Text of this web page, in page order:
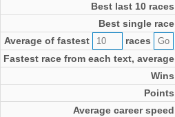
Best last 10 races
Best single race
Average of fastest
races
Fastest race from each text, average
Wins
Points
Average career speed